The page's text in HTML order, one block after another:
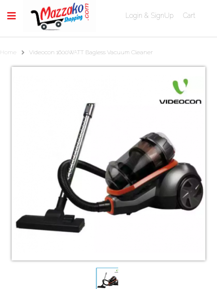
Login & SignUp Cart
Home Videocon 1600WATT Bagless Vacuum Cleaner